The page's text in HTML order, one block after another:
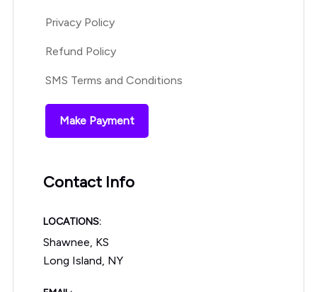
Privacy Policy
Refund Policy
SMS Terms and Conditions
Make Payment
Contact Info
LOCATIONS:
Shawnee, KS
Long Island, NY